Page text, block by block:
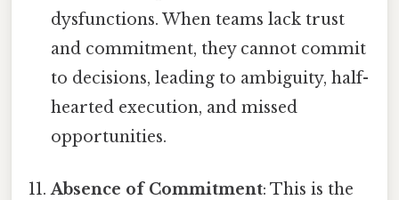
dysfunctions. When teams lack trust
and commitment, they cannot commit
to decisions, leading to ambiguity, half-
hearted execution, and missed
opportunities.
Absence of Commitment: This is the